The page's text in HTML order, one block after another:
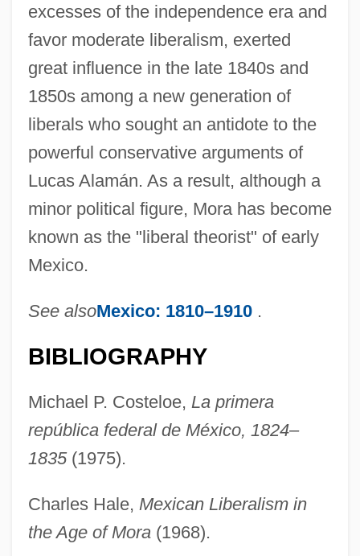
excesses of the independence era and
favor moderate liberalism, exerted
great influence in the late 1840s and
1850s among a new generation of
liberals who sought an antidote to the
powerful conservative arguments of
Lucas Alamán. As a result, although a
minor political figure, Mora has become
known as the "liberal theorist" of early
Mexico.
See alsoMexico: 1810–1910 .
BIBLIOGRAPHY
Michael P. Costeloe, La primera
república federal de México, 1824–
1835(1975).
Charles Hale, Mexican Liberalism in
the Age of Mora(1968).